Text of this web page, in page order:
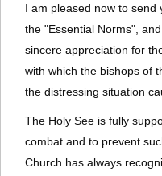
I am pleased now to send
the "Essential Norms",
sincere appreciation for
with which the bishops of
the distressing situation
The Holy See is fully
combat and to prevent
Church has always